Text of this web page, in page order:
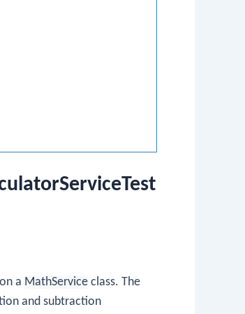
a MathService class. The
and subtraction